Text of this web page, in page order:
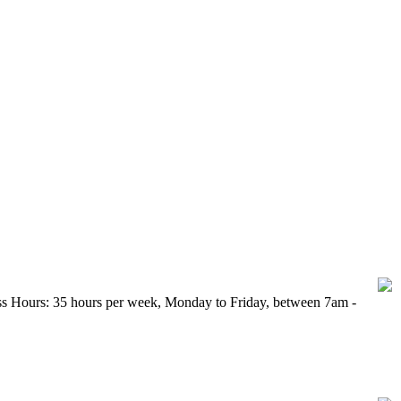
16 and 24 currently out of work.
Hours: 35 hours per week, Monday to Friday, between 7am -